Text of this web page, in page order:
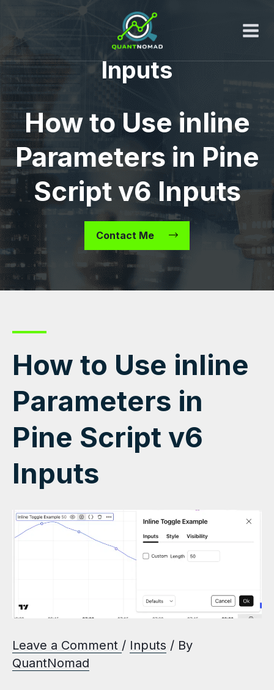
content
Inputs
How to Use inline
Parameters in Pine
Script v6 Inputs
Contact Me
How to Use inline
Parameters in
Pine Script v6
Inputs
Leave a Comment / Inputs / By
QuantNomad